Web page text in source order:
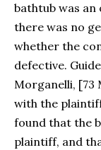
bathtub was
there was no
whether the
defective.
Morganelli, [73
with the
found that the
plaintiff, and